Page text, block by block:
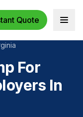
Quote Open
For
In